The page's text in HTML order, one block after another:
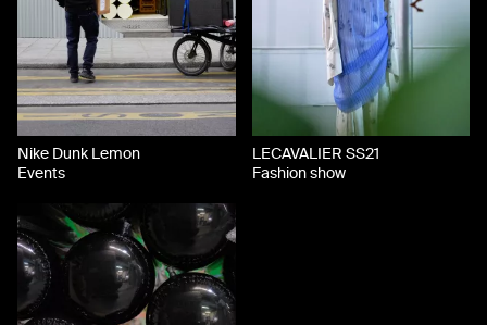
Nike Dunk Lemon
Events
LECAVALIER SS21
Fashion show